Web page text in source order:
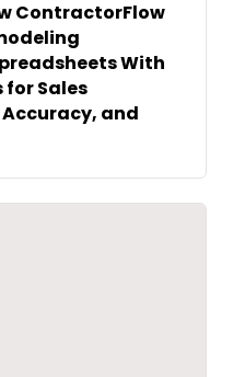
ContractorFlow
With
for Sales
and